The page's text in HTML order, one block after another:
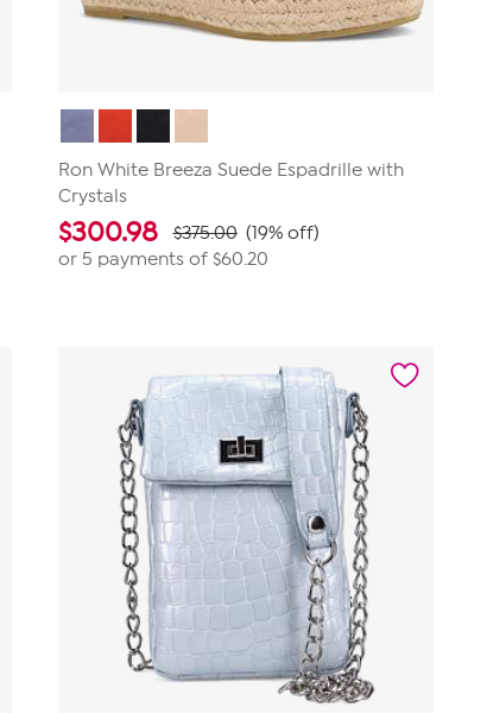
Ron White Breeza Suede Espadrille with
Crystals
$300.98 $375.00 (19% off)
or 5 payments of $60.20